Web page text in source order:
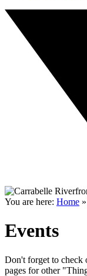
You are here: Home »
Events
Don't forget to check
pages for other